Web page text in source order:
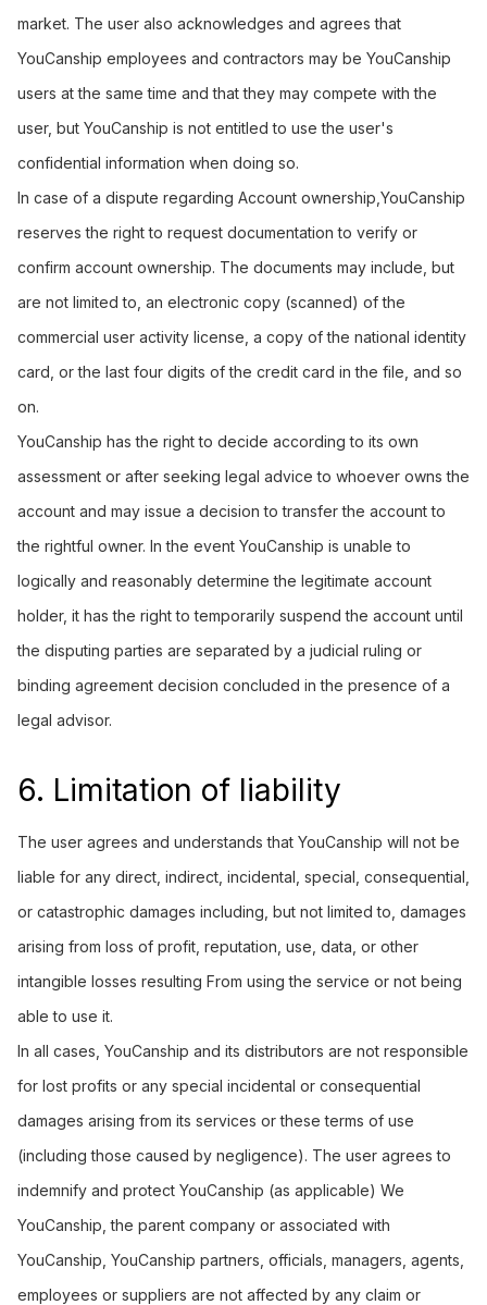
market. The user also acknowledges and agrees that
YouCanship employees and contractors may be YouCanship
users at the same time and that they may compete with the
user, but YouCanship is not entitled to use the user's
confidential information when doing so.
In case of a dispute regarding Account ownership,YouCanship
reserves the right to request documentation to verify or
confirm account ownership. The documents may include, but
are not limited to, an electronic copy (scanned) of the
commercial user activity license, a copy of the national identity
card, or the last four digits of the credit card in the file, and so
on.
YouCanship has the right to decide according to its own
assessment or after seeking legal advice to whoever owns the
account and may issue a decision to transfer the account to
the rightful owner. In the event YouCanship is unable to
logically and reasonably determine the legitimate account
holder, it has the right to temporarily suspend the account until
the disputing parties are separated by a judicial ruling or
binding agreement decision concluded in the presence of a
legal advisor.
6. Limitation of liability
The user agrees and understands that YouCanship will not be
liable for any direct, indirect, incidental, special, consequential,
or catastrophic damages including, but not limited to, damages
arising from loss of profit, reputation, use, data, or other
intangible losses resulting From using the service or not being
able to use it.
In all cases, YouCanship and its distributors are not responsible
for lost profits or any special incidental or consequential
damages arising from its services or these terms of use
(including those caused by negligence). The user agrees to
indemnify and protect YouCanship (as applicable) We
YouCanship, the parent company or associated with
YouCanship, YouCanship partners, officials, managers, agents,
employees or suppliers are not affected by any claim or